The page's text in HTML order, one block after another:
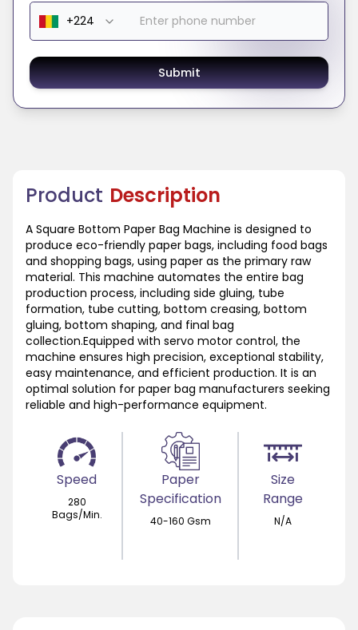
Product Description
A Square Bottom Paper Bag Machine is designed to
produce eco-friendly paper bags, including food bags
and shopping bags, using paper as the primary raw
material. This machine automates the entire bag
production process, including side gluing, tube
formation, tube cutting, bottom creasing, bottom
gluing, bottom shaping, and final bag
collection.Equipped with servo motor control, the
machine ensures high precision, exceptional stability,
easy maintenance, and efficient production. It is an
optimal solution for paper bag manufacturers seeking
reliable and high-performance equipment.
Speed
280
Bags/Min.
Paper
Specification
40-160 Gsm
Size
Range
N/A
Submit